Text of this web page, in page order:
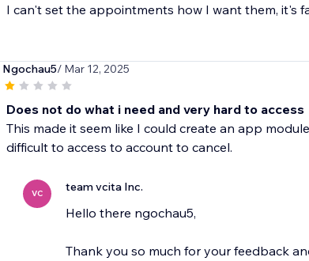
I can't set the appointments how I want them, it's
Ngochau5/ Mar 12, 2025
Does not do what i need and very hard to access
This made it seem like I could create an app
difficult to access to account to cancel.
VC team vcita Inc.
Hello there ngochau5,
Thank you so much for your feedback